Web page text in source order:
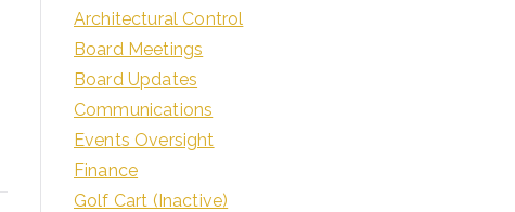
Architectural Control
Board Meetings
Board Updates
Communications
Events Oversight
Finance
Golf Cart (Inactive)